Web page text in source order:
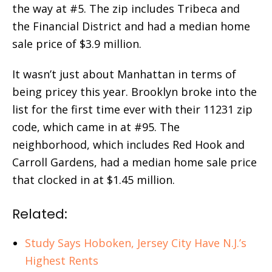
the way at #5. The zip includes Tribeca and
the Financial District and had a median home
sale price of $3.9 million.
It wasn’t just about Manhattan in terms of
being pricey this year. Brooklyn broke into the
list for the first time ever with their 11231 zip
code, which came in at #95. The
neighborhood, which includes Red Hook and
Carroll Gardens, had a median home sale price
that clocked in at $1.45 million.
Related:
Study Says Hoboken, Jersey City Have N.J.’s
Highest Rents